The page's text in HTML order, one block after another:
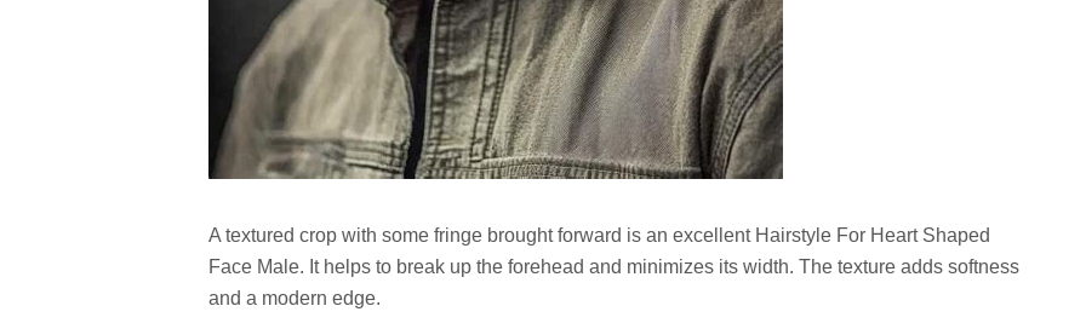
A textured crop with some fringe brought forward is an excellent Hairstyle For Heart Shaped
Face Male. It helps to break up the forehead and minimizes its width. The texture adds softness
and a modern edge.